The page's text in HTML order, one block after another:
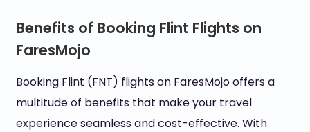
Benefits of Booking Flint Flights on
FaresMojo
Booking Flint (FNT) flights on FaresMojo offers a
multitude of benefits that make your travel
experience seamless and cost-effective. With